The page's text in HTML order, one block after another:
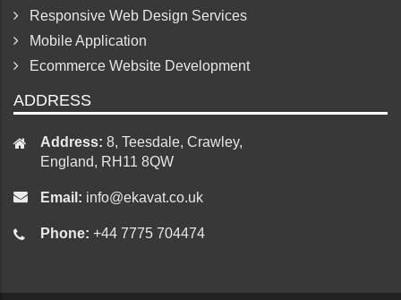
Responsive Web Design Services
Mobile Application
Ecommerce Website Development
ADDRESS
Address: 8, Teesdale, Crawley,
England, RH11 8QW
Email: info@ekavat.co.uk
Phone: +44 7775 704474